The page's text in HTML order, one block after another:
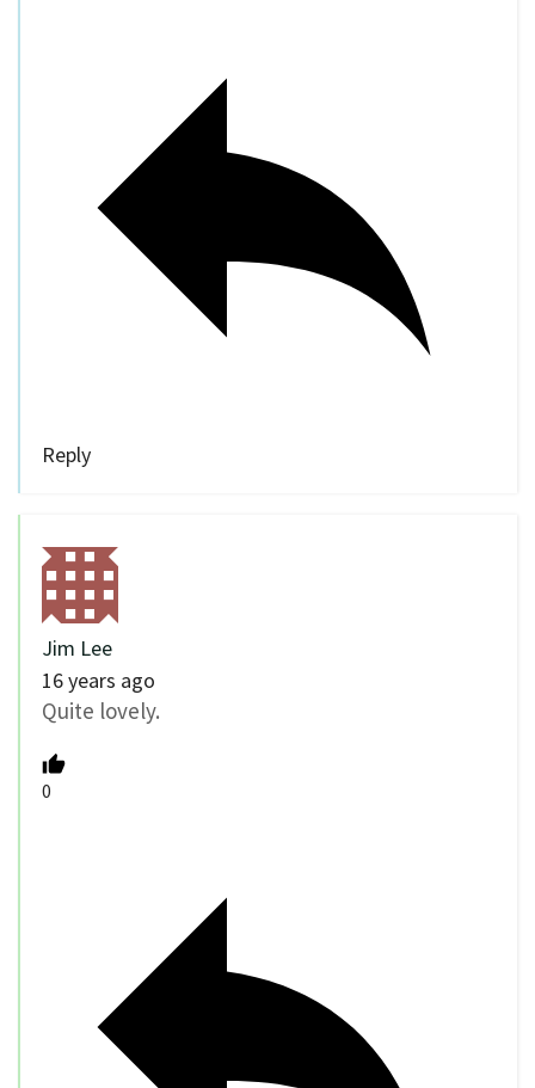
Reply
Jim Lee
16 years ago
Quite lovely.
0